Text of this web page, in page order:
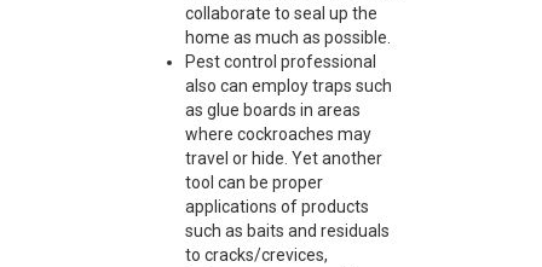
collaborate to seal up the
home as much as possible.
Pest control professional
also can employ traps such
as glue boards in areas
where cockroaches may
travel or hide. Yet another
tool can be proper
applications of products
such as baits and residuals
to cracks/crevices,